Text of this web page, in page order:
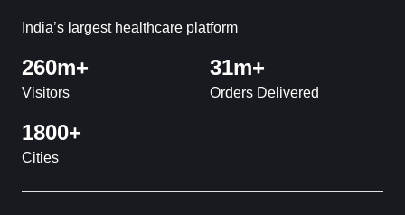
India’s largest healthcare platform
260m+
Visitors
31m+
Orders Delivered
1800+
Cities